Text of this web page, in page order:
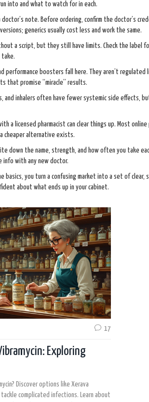
into and what to watch for in each.
doctor’s note. Before ordering, confirm the doctor’s
generics usually cost less and work the same.
a script, but they still have limits. Check the label
take.
performance boosters fall here. They aren’t
that promise “miracle” results.
and inhalers often have fewer systemic side effects,
a licensed pharmacist can clear things up. Most
cheaper alternative exists.
down the name, strength, and how often you take
info with any new doctor.
basics, you turn a confusing market into a set of
about what ends up in your cabinet.
17
Exploring
Discover options like Xerava
complicated infections. Learn about